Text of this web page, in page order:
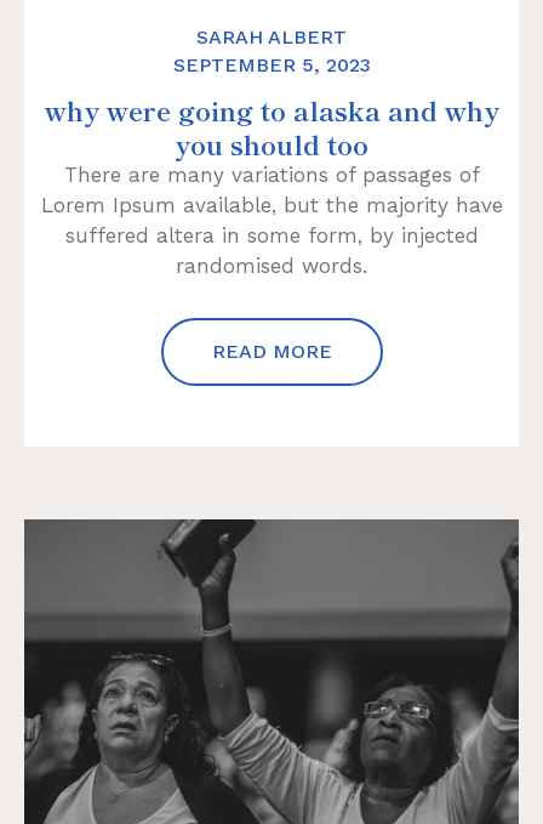
SEPTEMBER 5, 2023
SARAH ALBERT
why were going to alaska and why
you should too
There are many variations of passages of
Lorem Ipsum available, but the majority have
suffered altera in some form, by injected
randomised words.
READ MORE